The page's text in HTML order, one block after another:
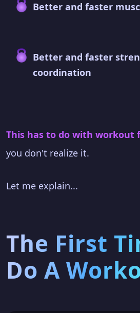
Better and faster
Better and faster
coordination
This has to do with workout
you don't realize it.
Let me explain...
The First
Do A